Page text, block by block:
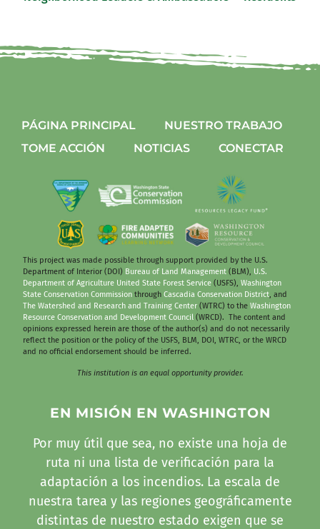
PÁGINA PRINCIPAL
NUESTRO TRABAJO
TOME ACCIÓN
NOTICIAS CONECTAR
This project was made possible through support provided by the U.S.
Department of Interior (DOI) Bureau of Land Management (BLM), U.S.
Department of Agriculture United State Forest Service (USFS),Washington
State Conservation Commission throughCascadia Conservation District , and
The Watershed and Research and Training Center (WTRC) to theWashington
Resource Conservation and Development Council (WRCD). The content and
opinions expressed herein are those of the author(s) and do not necessarily
reflect the position or the policy of the USFS, BLM, DOI, WTRC, or the WRCD
and no official endorsement should be inferred.
This institution is an equal opportunity provider.
EN MISIÓN EN WASHINGTON
Por muy útil que sea, no existe una hoja de
ruta ni una lista de verificación para la
adaptación a los incendios. La escala de
nuestra tarea y las regiones geográficamente
distintas de nuestro estado exigen que se